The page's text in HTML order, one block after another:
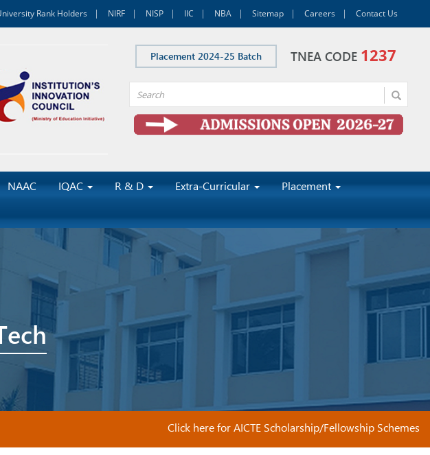
Rank Holders NIRF NISP IIC NBA Sitemap Careers Contact Us
Placement 2024-25 Batch TNEA CODE 1237
NAAC IQAC R & D Extra-Curricular
Placement
Click here for AICTE Scholarship/Fellowship Schemes